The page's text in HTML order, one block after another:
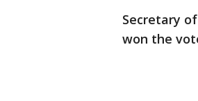
Secretary
won the